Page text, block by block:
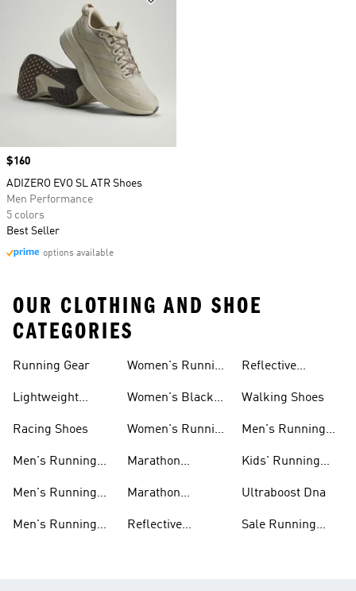
Price
$160
ADIZERO EVO SL ATR Shoes
Men Performance
5 colors
Best Seller
options available
OUR CLOTHING AND SHOE
CATEGORIES
Running Gear
Lightweight
Racing Shoes
Men's Running
Men's Running
Men's Running
Women's Running
Women's Black
Women's Running
Marathon
Marathon
Reflective
Reflective
& Gear
Walking Shoes
Men's Running
Kids' Running
Ultraboost Dna
Sale Running